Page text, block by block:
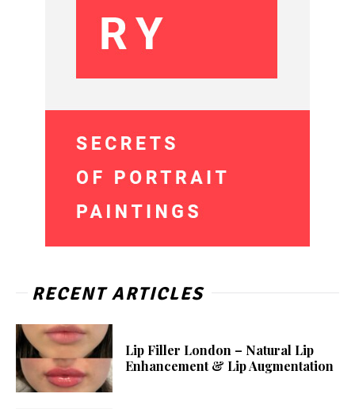
RECENT ARTICLES
Lip Filler London – Natural Lip
Enhancement & Lip Augmentation